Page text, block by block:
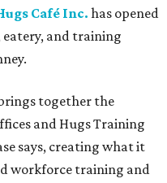
Café Inc.has opened
eatery, and training
together the
and Hugs Training
says, creating what it
workforce training and